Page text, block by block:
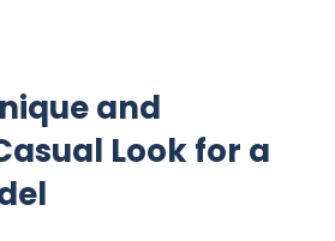
and
Look for a